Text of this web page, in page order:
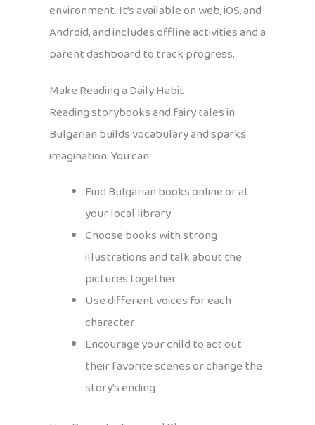
environment. It’s available on web, iOS, and
Android, and includes offline activities and a
parent dashboard to track progress.
Make Reading a Daily Habit
Reading storybooks and fairy tales in
Bulgarian builds vocabulary and sparks
imagination. You can:
Find Bulgarian books online or at
your local library
Choose books with strong
illustrations and talk about the
pictures together
Use different voices for each
character
Encourage your child to act out
their favorite scenes or change the
story’s ending